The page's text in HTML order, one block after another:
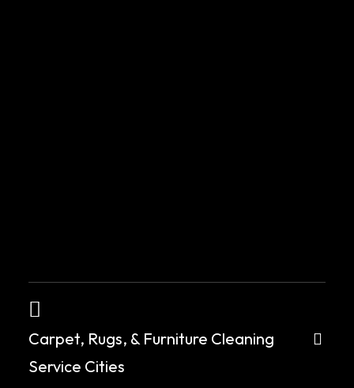
Carpet, Rugs, & Furniture Cleaning
Service Cities